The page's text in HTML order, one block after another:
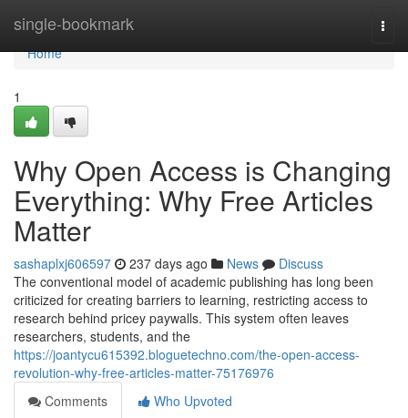
single-bookmark
Home
Home
1
Why Open Access is Changing
Everything: Why Free Articles
Matter
sashaplxj606597 237 days ago News
Discuss
The conventional model of academic publishing has long been
criticized for creating barriers to learning, restricting access to
research behind pricey paywalls. This system often leaves
researchers, students, and the
https://joantycu615392.bloguetechno.com/the-open-access-
revolution-why-free-articles-matter-75176976
Comments
Who Upvoted